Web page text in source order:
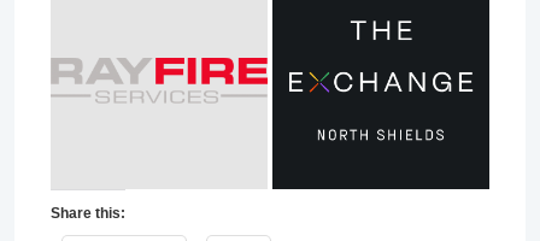
Share this: